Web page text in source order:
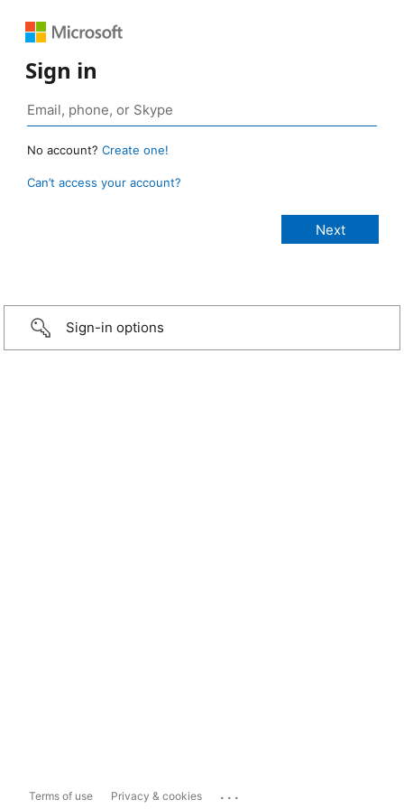
Sign in
No account? Create one!
Can’t access your account?
Sign-in options
Terms of use Privacy & cookies ...